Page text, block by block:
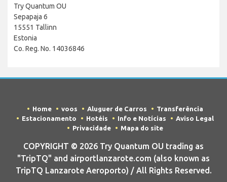
Try Quantum OU
Sepapaja 6
15551 Tallinn
Estonia
Co. Reg. No. 14036846
Home voos Aluguer de Carros
Transferência
Estacionamento
Hotéis Info e Notícias
Aviso Legal
Privacidade
Mapa do site
COPYRIGHT © 2026 Try Quantum OU trading as
"TripTQ" and airportlanzarote.com (also known as
TripTQ Lanzarote Aeroporto) / All Rights Reserved.